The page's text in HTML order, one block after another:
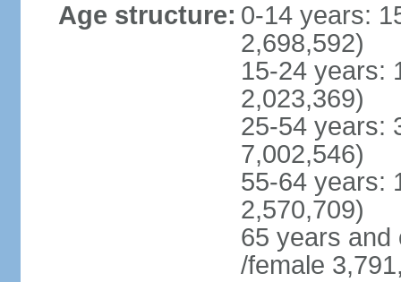
Age structure: 0-14 years:
2,698,592)
15-24 years:
2,023,369)
25-54 years:
7,002,546)
55-64 years:
2,570,709)
65 years and
/female